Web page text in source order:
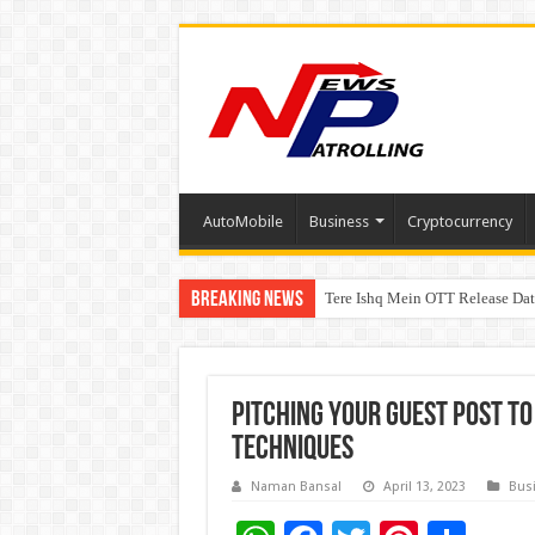
AutoMobile Business Cryptocurrency
Breaking News Tere Ishq Mein OTT Release
First Phosphate Announces
PFRDA Conducts Outreach
Pitching Your Guest Post to
Techniques
Naman Bansal April 13, 2023